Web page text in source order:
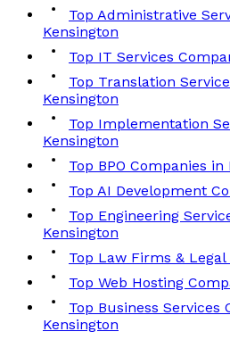
Top Administrative
Kensington
Top IT Services
Top Translation
Kensington
Top Implementation
Kensington
Top BPO Companies in
Top AI Development
Top Engineering
Kensington
Top Law Firms &
Top Web Hosting
Top Business Services
Kensington